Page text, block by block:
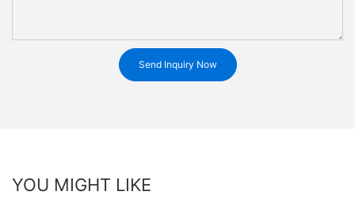
Send Inquiry Now
YOU MIGHT LIKE